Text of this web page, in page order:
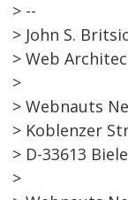
> --
> John S.
> Web
>
> Webnauts
> Koblenzer
> D-33613
>